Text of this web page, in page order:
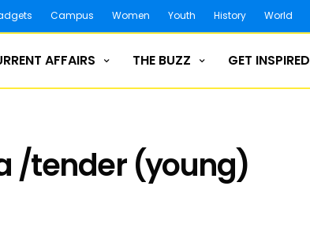
Campus Women Youth History World
AFFAIRS THE BUZZ GET INSPIRED
/tender (young)